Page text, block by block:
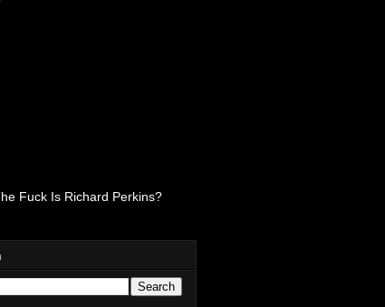
Fuck Is Richard Perkins?